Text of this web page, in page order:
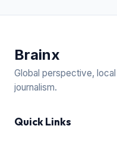
Brainx
Global perspective,
journalism.
Quick Links